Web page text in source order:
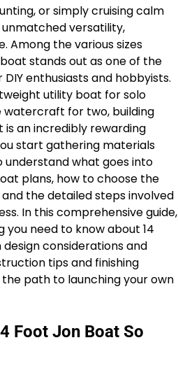
or simply cruising calm
versatility,
Among the various sizes
stands out as one of the
enthusiasts and hobbyists.
utility boat for solo
for two, building
is an incredibly rewarding
start gathering materials
understand what goes into
plans, how to choose the
the detailed steps involved
In this comprehensive guide,
you need to know about 14
considerations and
tips and finishing
the path to launching your own
Foot Jon Boat So